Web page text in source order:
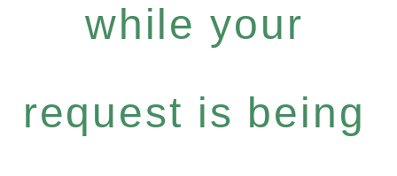
while your
request is being